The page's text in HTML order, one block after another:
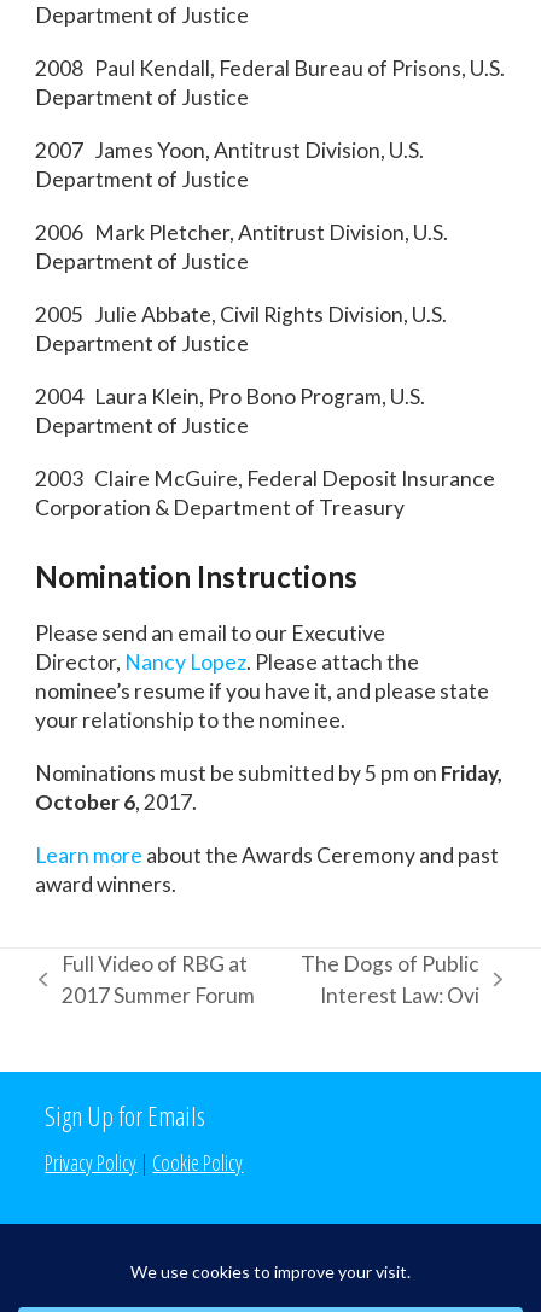
Department of Justice
2008 Paul Kendall, Federal Bureau of Prisons, U.S.
Department of Justice
2007 James Yoon, Antitrust Division, U.S.
Department of Justice
2006 Mark Pletcher, Antitrust Division, U.S.
Department of Justice
2005 Julie Abbate, Civil Rights Division, U.S.
Department of Justice
2004 Laura Klein, Pro Bono Program, U.S.
Department of Justice
2003 Claire McGuire, Federal Deposit Insurance
Corporation & Department of Treasury
Nomination Instructions
Please send an email to our Executive
Director, Nancy Lopez. Please attach the
nominee’s resume if you have it, and please state
your relationship to the nominee.
Nominations must be submitted by 5 pm on Friday,
October 6, 2017.
Learn more about the Awards Ceremony and past
award winners.
previous
Full Video of RBG at
2017 Summer Forum
next
The Dogs of Public
Interest Law: Ovi
Sign Up for Emails
Privacy Policy | Cookie Policy
Search the Site